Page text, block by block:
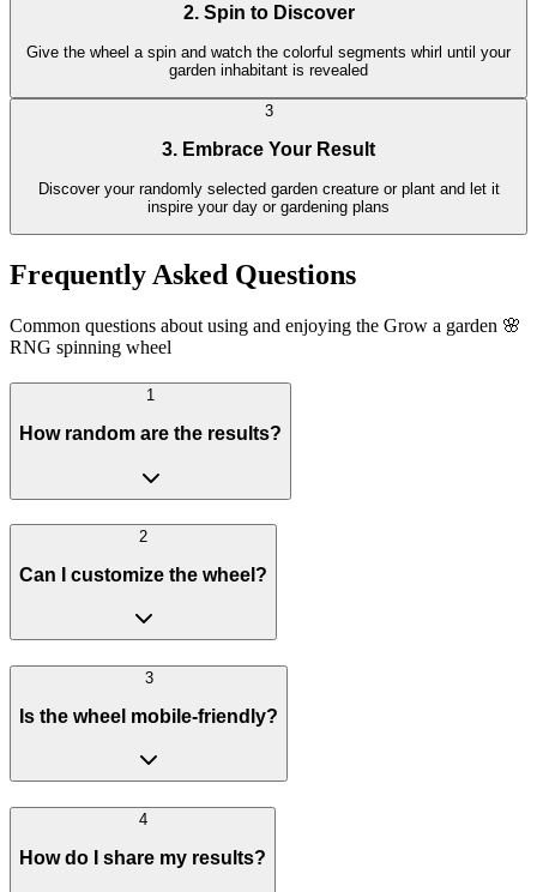
2. Spin to Discover
Give the wheel a spin and watch the colorful segments whirl until your
garden inhabitant is revealed
3
3. Embrace Your Result
Discover your randomly selected garden creature or plant and let it
inspire your day or gardening plans
Frequently Asked Questions
Common questions about using and enjoying the Grow a garden 🌸
RNG spinning wheel
1
How random are the results?
2
Can I customize the wheel?
3
Is the wheel mobile-friendly?
4
How do I share my results?